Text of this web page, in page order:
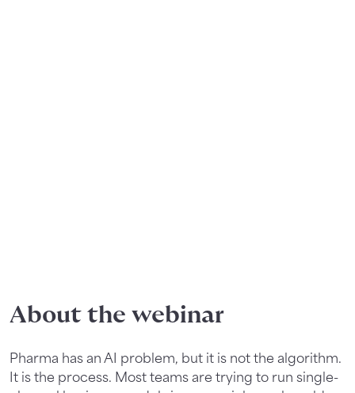
About the webinar
Pharma has an AI problem, but it is not the algorithm.
It is the process. Most teams are trying to run single-